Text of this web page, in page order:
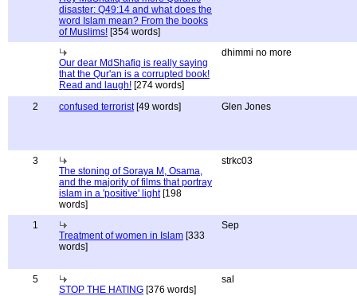
disaster: Q49:14 and what does the
word Islam mean? From the books
of Muslims! [354 words]
Our dear MdShafiq is really saying
that the Qur'an is a corrupted book!
Read and laugh! [274 words]
dhimmi no more
2 confused terrorist[49 words] Glen Jones
3
The stoning of Soraya M, Osama,
and the majority of films that portray
islam in a 'positive' light[198
words]
strkc03
1
Treatment of women in Islam [333
words]
Sep
5
STOP THE HATING [376 words]
sal